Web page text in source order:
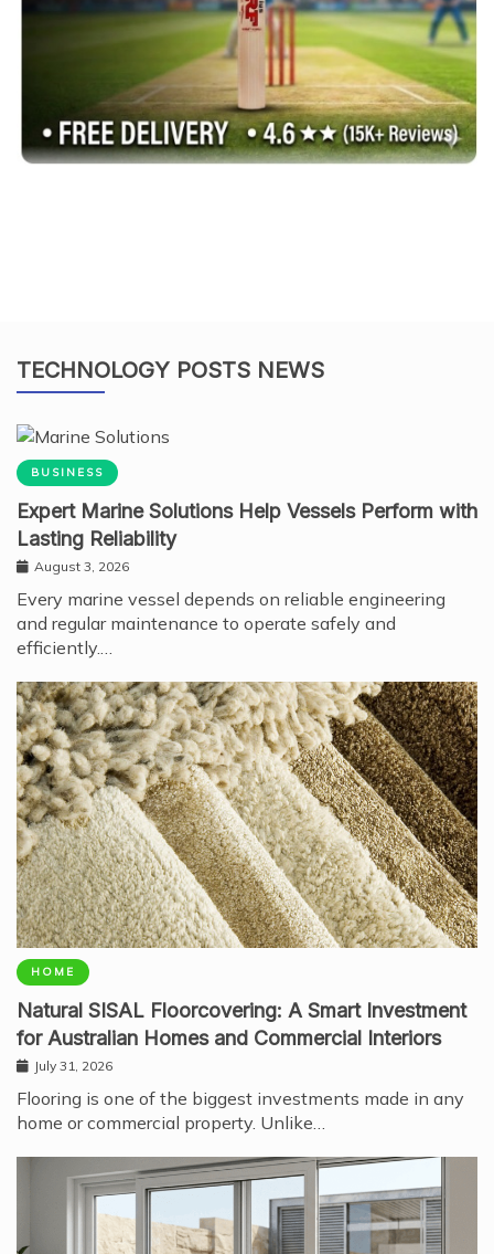
TECHNOLOGY POSTS NEWS
BUSINESS
Expert Marine Solutions Help Vessels Perform with
Lasting Reliability
August 3, 2026
Every marine vessel depends on reliable engineering
and regular maintenance to operate safely and
efficiently.…
HOME
Natural SISAL Floorcovering: A Smart Investment
for Australian Homes and Commercial Interiors
July 31, 2026
Flooring is one of the biggest investments made in any
home or commercial property. Unlike…